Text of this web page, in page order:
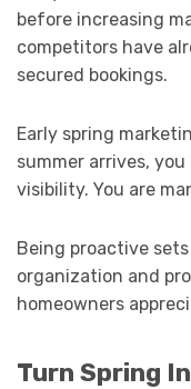
before increasing
competitors have
secured bookings.
Early spring
summer arrives,
visibility. You are
Being proactive
organization and
homeowners
Turn Spring